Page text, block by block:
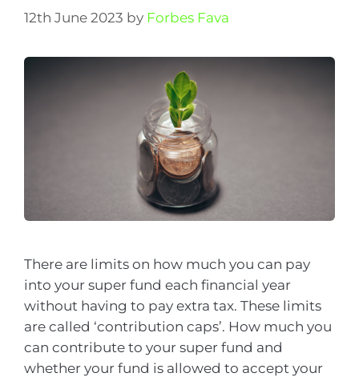
12th June 2023 by Forbes Fava
There are limits on how much you can pay
into your super fund each financial year
without having to pay extra tax. These limits
are called ‘contribution caps’. How much you
can contribute to your super fund and
whether your fund is allowed to accept your